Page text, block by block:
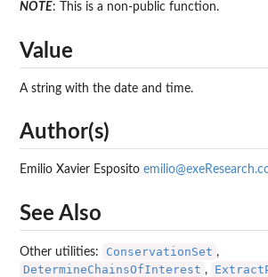
NOTE: This is a non-public function.
Value
A string with the date and time.
Author(s)
Emilio Xavier Esposito
See Also
Other utilities: ConservationSet ,
DetermineChainsOfInterest ,